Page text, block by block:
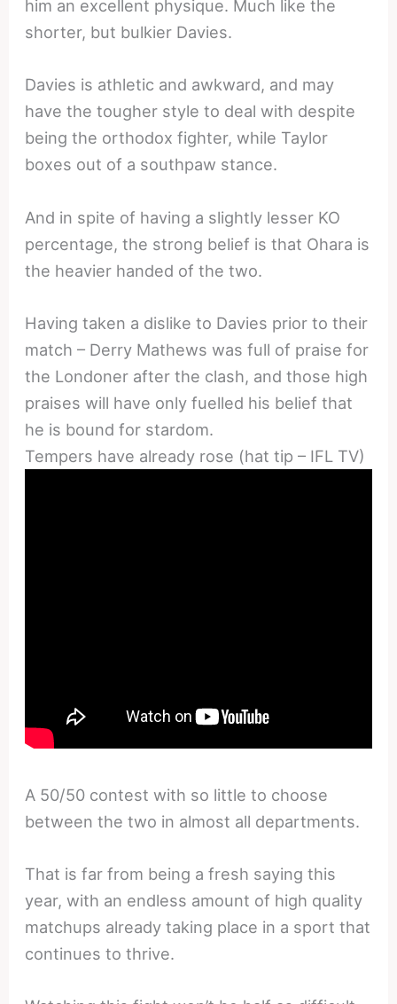
him an excellent physique. Much like the
shorter, but bulkier Davies.
Davies is athletic and awkward, and may
have the tougher style to deal with despite
being the orthodox fighter, while Taylor
boxes out of a southpaw stance.
And in spite of having a slightly lesser KO
percentage, the strong belief is that Ohara is
the heavier handed of the two.
Having taken a dislike to Davies prior to their
match – Derry Mathews was full of praise for
the Londoner after the clash, and those high
praises will have only fuelled his belief that
he is bound for stardom.
Tempers have already rose (hat tip – IFL TV)
A 50/50 contest with so little to choose
between the two in almost all departments.
That is far from being a fresh saying this
year, with an endless amount of high quality
matchups already taking place in a sport that
continues to thrive.